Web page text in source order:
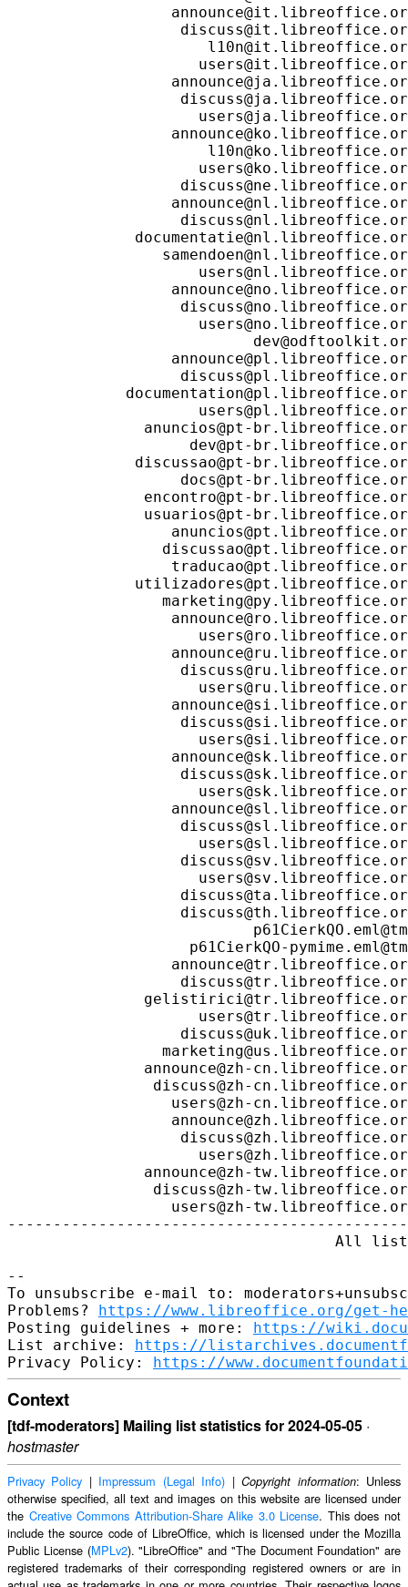
https://www.libreoffice.org/get-
Posting guidelines + more: https://
List archive: https://
Privacy Policy: https://
Context
[tdf-moderators] Mailing list statistics for 2024-05-05 ·
hostmaster
Privacy Policy | Impressum (Legal Info) |Copyright information: Unless
otherwise specified, all text and images on this website are licensed under
the Creative Commons Attribution-Share Alike 3.0 License. This does not
include the source code of LibreOffice, which is licensed under the Mozilla
Public License (MPLv2). "LibreOffice" and "The Document Foundation" are
registered trademarks of their corresponding registered owners or are in